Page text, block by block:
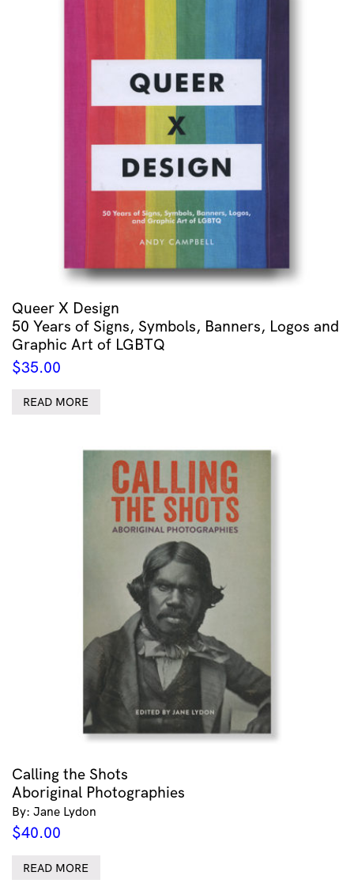
Queer X Design
50 Years of Signs, Symbols, Banners, Logos and
Graphic Art of LGBTQ
$35.00
READ MORE
Calling the Shots
Aboriginal Photographies
By: Jane Lydon
$40.00
READ MORE